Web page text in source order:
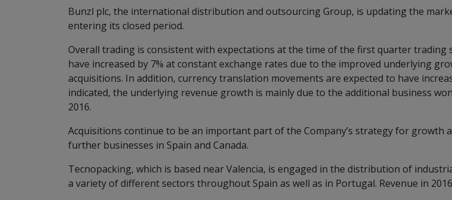
Bunzl plc, the international distribution and outsourcing Group, is updating the
entering its closed period.
Overall trading is consistent with expectations at the time of the first quarter
have increased by 7% at constant exchange rates due to the improved underlying
acquisitions. In addition, currency translation movements are expected to have
indicated, the underlying revenue growth is mainly due to the additional business
2016.
Acquisitions continue to be an important part of the Company’s strategy for growth
further businesses in Spain and Canada.
Tecnopacking, which is based near Valencia, is engaged in the distribution of
a variety of different sectors throughout Spain as well as in Portugal. Revenue in